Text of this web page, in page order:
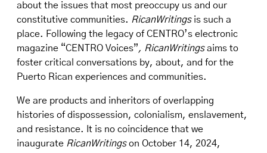
about the issues that most preoccupy us and our
constitutive communities. RicanWritingsis such a
place. Following the legacy of CENTRO’s electronic
magazine “CENTRO Voices”, RicanWritingsaims to
foster critical conversations by, about, and for the
Puerto Rican experiences and communities.
We are products and inheritors of overlapping
histories of dispossession, colonialism, enslavement,
and resistance. It is no coincidence that we
inaugurate RicanWritingson October 14, 2024,